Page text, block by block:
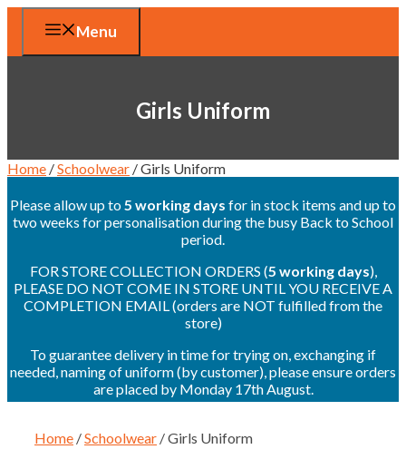
Menu
Girls Uniform
Home /Schoolwear / Girls Uniform
Please allow up to 5 working days for in stock items and up to
two weeks for personalisation during the busy Back to School
period.
FOR STORE COLLECTION ORDERS (5 working days),
PLEASE DO NOT COME IN STORE UNTIL YOU RECEIVE A
COMPLETION EMAIL (orders are NOT fulfilled from the
store)
To guarantee delivery in time for trying on, exchanging if
needed, naming of uniform (by customer), please ensure orders
are placed by Monday 17th August.
Home /Schoolwear / Girls Uniform